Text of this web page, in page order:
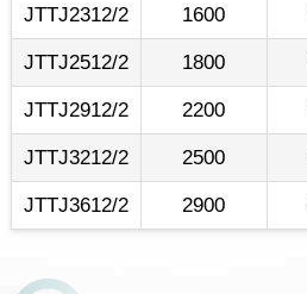
JTTJ2312/2
1600
JTTJ2512/2
1800
JTTJ2912/2
2200
JTTJ3212/2
2500
JTTJ3612/2
2900